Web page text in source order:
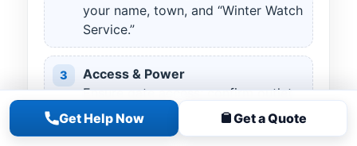
Get Help Now Get a Quote
your name, town, and “Winter Watch
Service.”
3
Access & Power
Ensure gate access; confirm outlet
available for a cover pump if you
use one.